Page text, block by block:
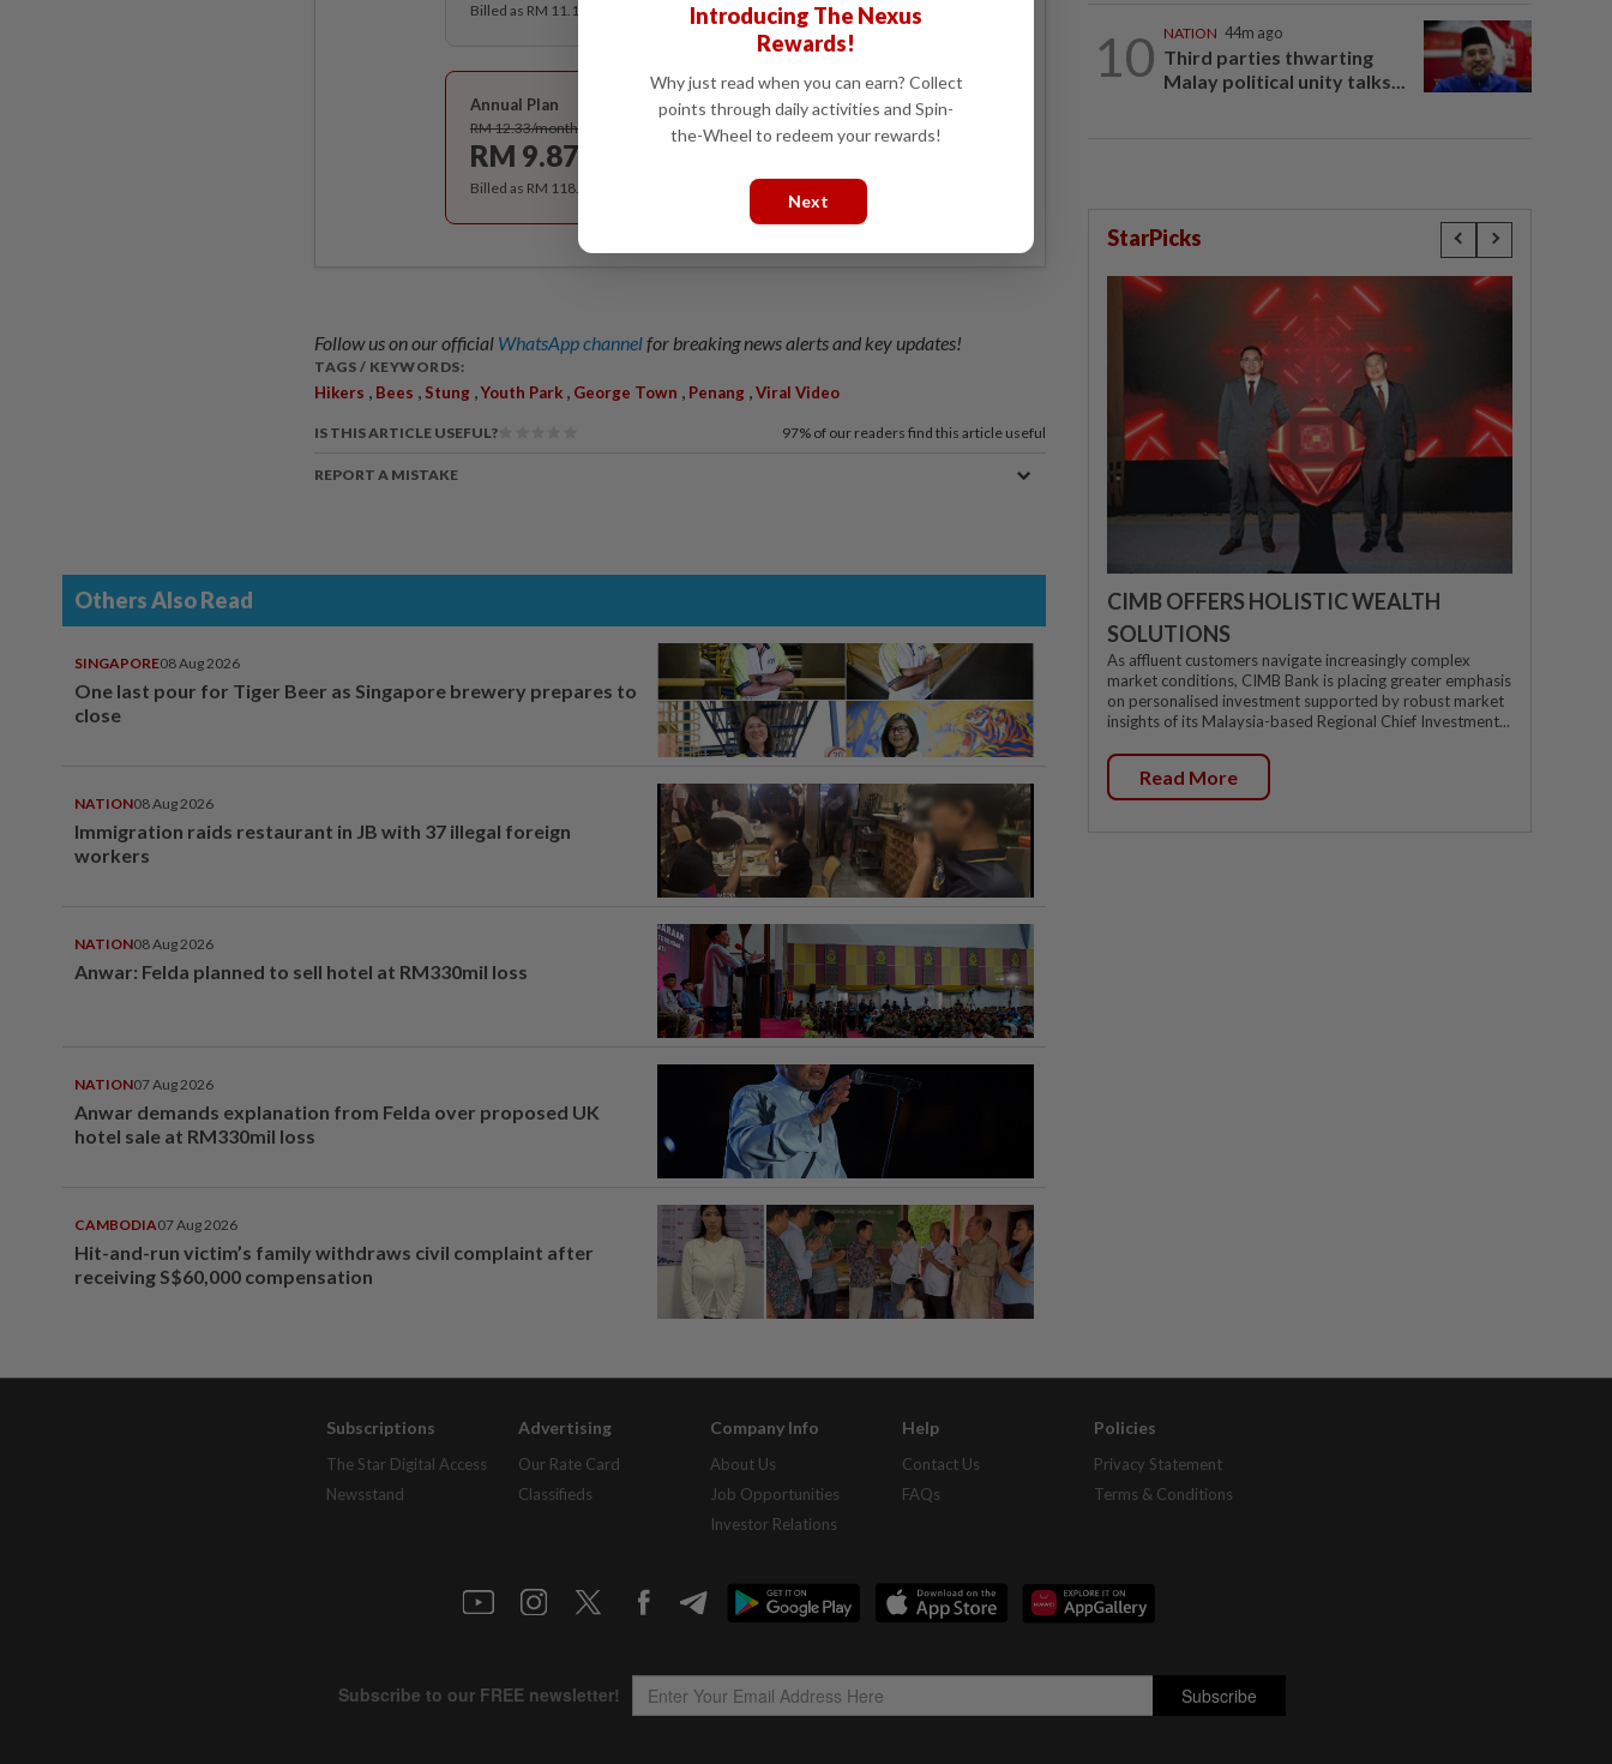
Billed as RM 11.12 for the 1st month, RM 13.90 thereafter.
Annual Plan
RM 12.33/month
RM 9.87
Subscribe
Billed as RM 118.40 for the 1st year, RM 148 thereafter.
Follow us on our official WhatsApp channelfor breaking news alerts and key updates!
TAGS / KEYWORDS:
Hikers , Bees , Stung ,Youth Park , George Town , Penang ,Viral Video
IS THIS ARTICLE USEFUL? 97% of our readers find this article useful
REPORT A MISTAKE
Others Also Read
SINGAPORE08 Aug 2026
One last pour for Tiger Beer as Singapore brewery prepares to
close
NATION08 Aug 2026
Immigration raids restaurant in JB with 37 illegal foreign
workers
NATION08 Aug 2026
Anwar: Felda planned to sell hotel at RM330mil loss
NATION07 Aug 2026
Anwar demands explanation from Felda over proposed UK
hotel sale at RM330mil loss
CAMBODIA07 Aug 2026
Hit-and-run victim’s family withdraws civil complaint after
receiving S$60,000 compensation
10 NATION 44m ago
Third parties thwarting
Malay political unity talks...
StarPicks
CIMB OFFERS HOLISTIC WEALTH
SOLUTIONS
As affluent customers navigate increasingly complex
market conditions, CIMB Bank is placing greater emphasis
on personalised investment supported by robust market
insights of its Malaysia-based Regional Chief Investment...
Read More
Subscriptions
The Star Digital Access
Newsstand
Advertising
Our Rate Card
Classifieds
Company Info
About Us
Job Opportunities
Investor Relations
Help
Contact Us
FAQs
Policies
Privacy Statement
Terms & Conditions
Introducing The Nexus
Rewards!
Why just read when you can earn? Collect
points through daily activities and Spin-
the-Wheel to redeem your rewards!
Next